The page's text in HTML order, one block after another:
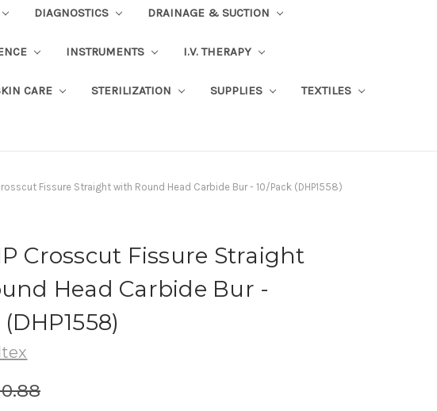
DIAGNOSTICS DRAINAGE & SUCTION
INSTRUMENTS I.V. THERAPY
CARE STERILIZATION SUPPLIES TEXTILES
Fissure Straight with Round Head Carbide Bur - 10/Pack (DHP1558)
Crosscut Fissure Straight
Head Carbide Bur -